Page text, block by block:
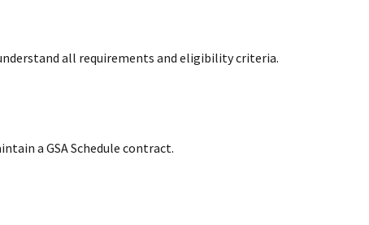
all requirements and eligibility criteria.
a GSA Schedule contract.